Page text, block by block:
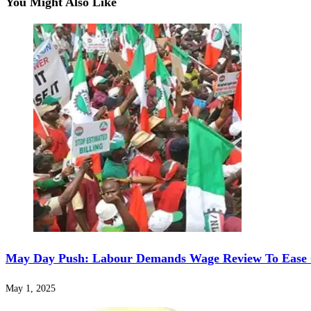
May Day Push: Labour Demands Wage Review To
May 1, 2025